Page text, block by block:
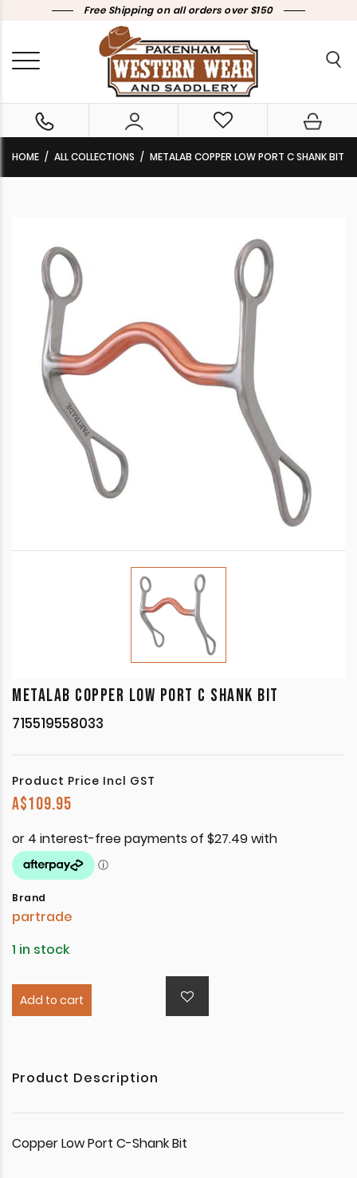
Free Shipping on all orders over $150
HOME ALL COLLECTIONS METALAB COPPER LOW PORT C SHANK BIT
METALAB COPPER LOW PORT C SHANK BIT
715519558033
Product Price Incl GST
A$109.95
Brand
partrade
1 in stock
Add to cart
Product Description
Copper Low Port C-Shank Bit